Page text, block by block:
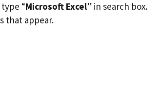
“Microsoft Excel” in search box.
that appear.